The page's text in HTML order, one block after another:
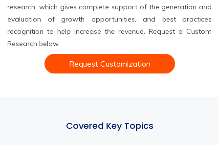
research, which gives complete support of the generation and
evaluation of growth opportunities, and best practices
recognition to help increase the revenue. Request a Custom
Research below.
Request Customization
Covered Key Topics